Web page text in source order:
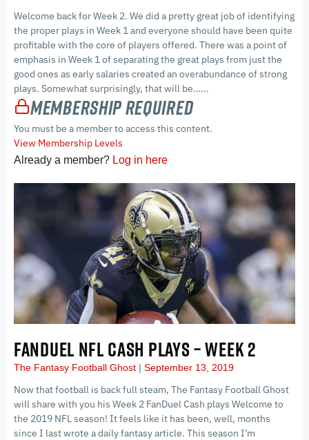
Welcome back for Week 2. We did a pretty great job of identifying
the proper plays in Week 1 and everyone should have been quite
profitable with the core of players offered. There was a point of
emphasis in Week 1 of separating the great plays from just the
good ones as early salaries created an overabundance of strong
plays. Somewhat surprisingly, that will be…...
Membership Required
You must be a member to access this content.
View Membership Levels
Already a member? Log in here
FANDUEL NFL CASH PLAYS – WEEK 2
The Fantasy Football Ghost September 13, 2019
Now that football is back full steam, The Fantasy Football Ghost
will share with you his Week 2 FanDuel Cash plays Welcome to
the 2019 NFL season! It feels like it has been, well, months
since I last wrote a daily fantasy article. This season I’m